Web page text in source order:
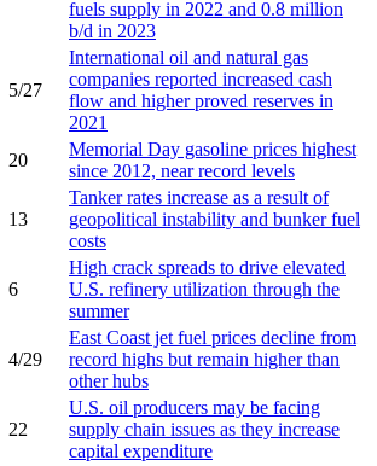
fuels supply in 2022 and 0.8 million
b/d in 2023
5/27
International oil and natural gas
companies reported increased cash
flow and higher proved reserves in
2021
20
Memorial Day gasoline prices highest
since 2012, near record levels
13
Tanker rates increase as a result of
geopolitical instability and bunker fuel
costs
6
High crack spreads to drive elevated
U.S. refinery utilization through the
summer
4/29
East Coast jet fuel prices decline from
record highs but remain higher than
other hubs
22
U.S. oil producers may be facing
supply chain issues as they increase
capital expenditure